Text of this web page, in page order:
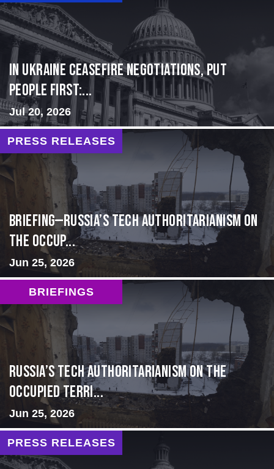
In Ukraine ceasefire negotiations, put
people first:...
Jul 20, 2026
PRESS RELEASES
BRIEFING—Russia’s Tech Authoritarianism on
the Occup...
Jun 25, 2026
BRIEFINGS
Russia’s Tech Authoritarianism on the
Occupied Terri...
Jun 25, 2026
PRESS RELEASES